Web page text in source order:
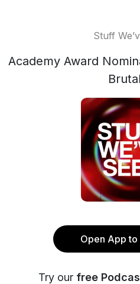
Stuff
Academy Award
Open App
Try our free